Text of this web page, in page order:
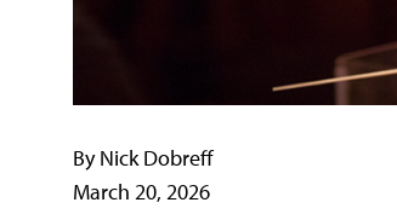
By Nick Dobreff
March 20, 2026